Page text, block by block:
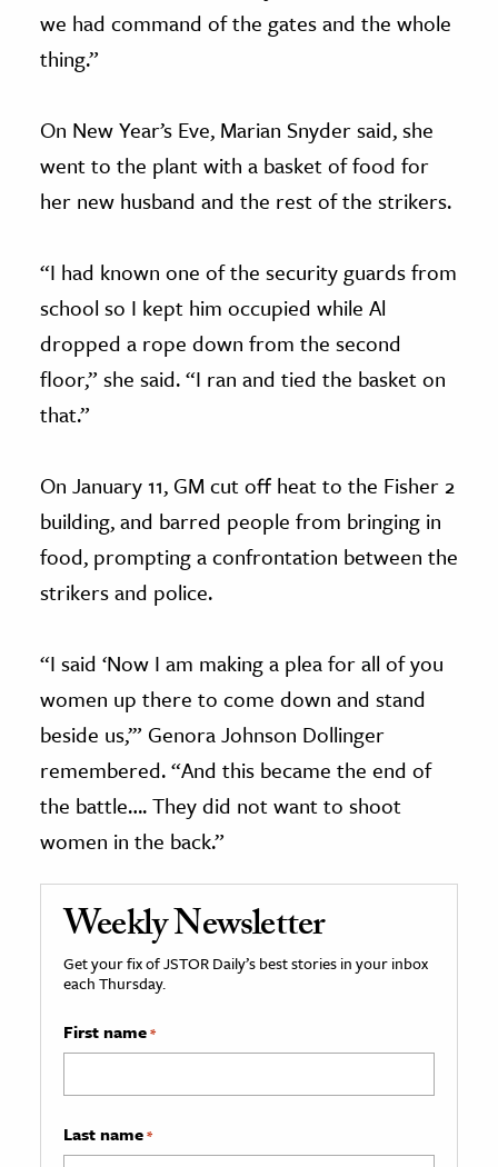
we had command of the gates and the whole
thing.”
On New Year’s Eve, Marian Snyder said, she
went to the plant with a basket of food for
her new husband and the rest of the strikers.
“I had known one of the security guards from
school so I kept him occupied while Al
dropped a rope down from the second
floor,” she said. “I ran and tied the basket on
that.”
On January 11, GM cut off heat to the Fisher 2
building, and barred people from bringing in
food, prompting a confrontation between the
strikers and police.
“I said ‘Now I am making a plea for all of you
women up there to come down and stand
beside us,’” Genora Johnson Dollinger
remembered. “And this became the end of
the battle…. They did not want to shoot
women in the back.”
Weekly Newsletter
Get your fix of JSTOR Daily’s best stories in your inbox
each Thursday.
First name*
Last name*